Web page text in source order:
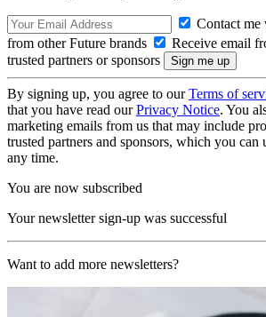
Contact me
from other Future brands
Receive email
trusted partners or sponsors
By signing up, you agree to ourTerms of
that you have read ourPrivacy Notice. You
marketing emails from us that may include
trusted partners and sponsors, which you can
any time.
You are now subscribed
Your newsletter sign-up was successful
Want to add more newsletters?